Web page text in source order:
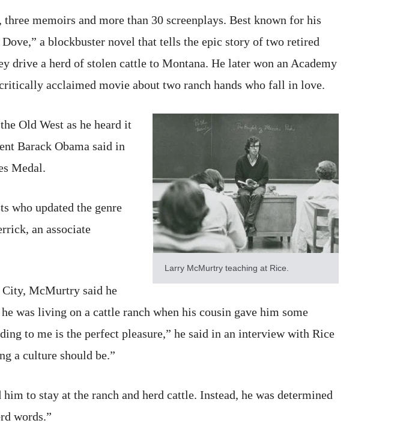
memoirs and more than 30 screenplays. Best known for his
a blockbuster novel that tells the epic story of two retired
drive a herd of stolen cattle to Montana. He later won an Academy
acclaimed movie about two ranch hands who fall in love.
Larry McMurtry teaching at Rice.
Old West as he heard it
Barack Obama said in
Medal.
who updated the genre
an associate
City, McMurtry said he
was living on a cattle ranch when his cousin gave him some
to me is the perfect pleasure,” he said in an interview with Rice
a culture should be.”
to stay at the ranch and herd cattle. Instead, he was determined
words.”